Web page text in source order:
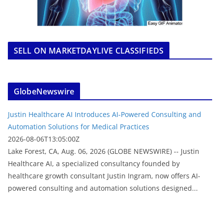
SELL ON MARKETDAYLIVE CLASSIFIEDS
GlobeNewswire
Justin Healthcare AI Introduces AI-Powered Consulting and
Automation Solutions for Medical Practices
2026-08-06T13:05:00Z
Lake Forest, CA, Aug. 06, 2026 (GLOBE NEWSWIRE) -- Justin
Healthcare AI, a specialized consultancy founded by
healthcare growth consultant Justin Ingram, now offers AI-
powered consulting and automation solutions designed...